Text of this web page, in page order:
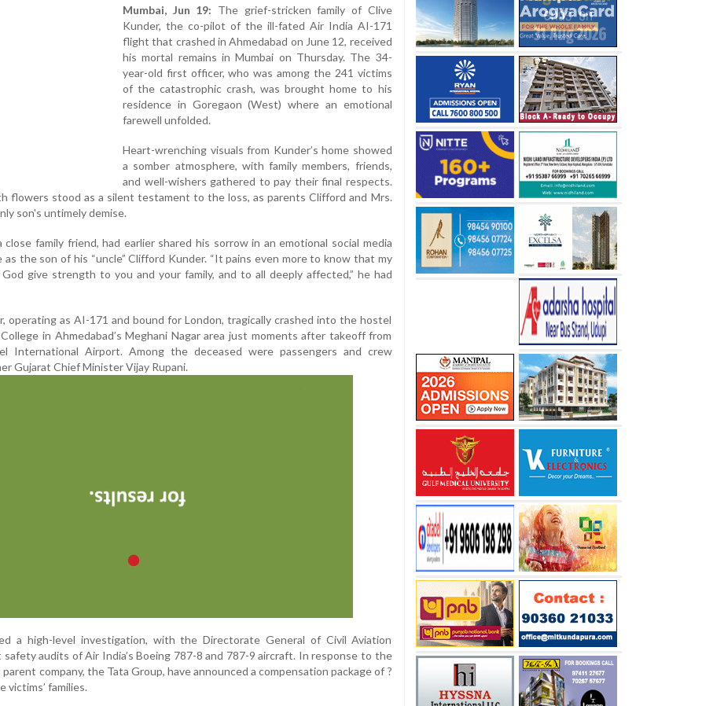
Mumbai, Jun 19: The grief-stricken family of Clive
Kunder, the co-pilot of the ill-fated Air India AI-171
flight that crashed in Ahmedabad on June 12, received
his mortal remains in Mumbai on Thursday. The 34-
year-old first officer, who was among the 241 victims
of the catastrophic crash, was brought home to his
residence in Goregaon (West) where an emotional
farewell unfolded.
Heart-wrenching visuals from Kunder’s home showed
a somber atmosphere, with family members, friends,
and well-wishers gathered to pay their final respects.
flowers stood as a silent testament to the loss, as parents Clifford and Mrs.
son's untimely demise.
family friend, had earlier shared his sorrow in an emotional social media
as the son of his “uncle” Clifford Kunder. “It pains even more to know that my
give strength to you and your family, and to all deeply affected,” he had
operating as AI-171 and bound for London, tragically crashed into the hostel
in Ahmedabad’s Meghani Nagar area just moments after takeoff from
International Airport. Among the deceased were passengers and crew
Gujarat Chief Minister Vijay Rupani.
a high-level investigation, with the Directorate General of Civil Aviation
audits of Air India’s Boeing 787-8 and 787-9 aircraft. In response to the
company, the Tata Group, have announced a compensation package of ?
victims’ families.